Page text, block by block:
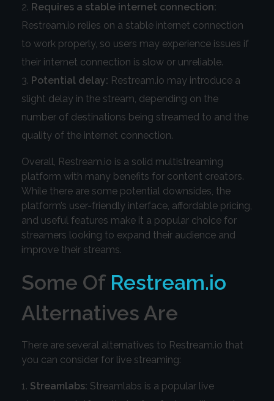
Requires a stable internet connection:
Restream.io relies on a stable internet connection
to work properly, so users may experience issues if
their internet connection is slow or unreliable.
Potential delay: Restream.io may introduce a
slight delay in the stream, depending on the
number of destinations being streamed to and the
quality of the internet connection.
Overall, Restream.io is a solid multistreaming
platform with many benefits for content creators.
While there are some potential downsides, the
platform’s user-friendly interface, affordable pricing,
and useful features make it a popular choice for
streamers looking to expand their audience and
improve their streams.
Some Of Restream.io
Alternatives Are
There are several alternatives to Restream.io that
you can consider for live streaming:
Streamlabs: Streamlabs is a popular live